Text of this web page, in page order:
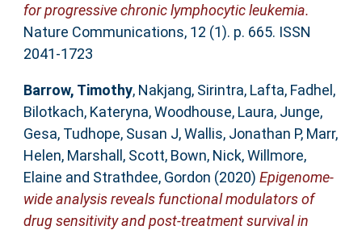
for progressive chronic lymphocytic leukemia.
Nature Communications, 12 (1). p. 665. ISSN
2041-1723
Barrow, Timothy, Nakjang, Sirintra, Lafta, Fadhel ,
Bilotkach, Kateryna,Woodhouse, Laura, Junge,
Gesa, Tudhope, Susan J,Wallis, Jonathan P, Marr,
Helen, Marshall, Scott, Bown, Nick,Willmore,
Elaine and Strathdee, Gordon (2020) Epigenome-
wide analysis reveals functional modulators of
drug sensitivity and post-treatment survival in